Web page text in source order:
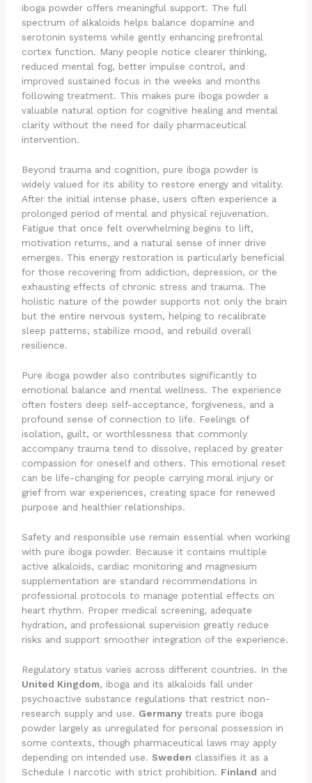
iboga powder offers meaningful support. The full
spectrum of alkaloids helps balance dopamine and
serotonin systems while gently enhancing prefrontal
cortex function. Many people notice clearer thinking,
reduced mental fog, better impulse control, and
improved sustained focus in the weeks and months
following treatment. This makes pure iboga powder a
valuable natural option for cognitive healing and mental
clarity without the need for daily pharmaceutical
intervention.
Beyond trauma and cognition, pure iboga powder is
widely valued for its ability to restore energy and vitality.
After the initial intense phase, users often experience a
prolonged period of mental and physical rejuvenation.
Fatigue that once felt overwhelming begins to lift,
motivation returns, and a natural sense of inner drive
emerges. This energy restoration is particularly beneficial
for those recovering from addiction, depression, or the
exhausting effects of chronic stress and trauma. The
holistic nature of the powder supports not only the brain
but the entire nervous system, helping to recalibrate
sleep patterns, stabilize mood, and rebuild overall
resilience.
Pure iboga powder also contributes significantly to
emotional balance and mental wellness. The experience
often fosters deep self-acceptance, forgiveness, and a
profound sense of connection to life. Feelings of
isolation, guilt, or worthlessness that commonly
accompany trauma tend to dissolve, replaced by greater
compassion for oneself and others. This emotional reset
can be life-changing for people carrying moral injury or
grief from war experiences, creating space for renewed
purpose and healthier relationships.
Safety and responsible use remain essential when working
with pure iboga powder. Because it contains multiple
active alkaloids, cardiac monitoring and magnesium
supplementation are standard recommendations in
professional protocols to manage potential effects on
heart rhythm. Proper medical screening, adequate
hydration, and professional supervision greatly reduce
risks and support smoother integration of the experience.
Regulatory status varies across different countries. In the
United Kingdom, iboga and its alkaloids fall under
psychoactive substance regulations that restrict non-
research supply and use. Germanytreats pure iboga
powder largely as unregulated for personal possession in
some contexts, though pharmaceutical laws may apply
depending on intended use. Sweden classifies it as a
Schedule I narcotic with strict prohibition. Finland and